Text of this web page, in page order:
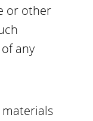
or other
any